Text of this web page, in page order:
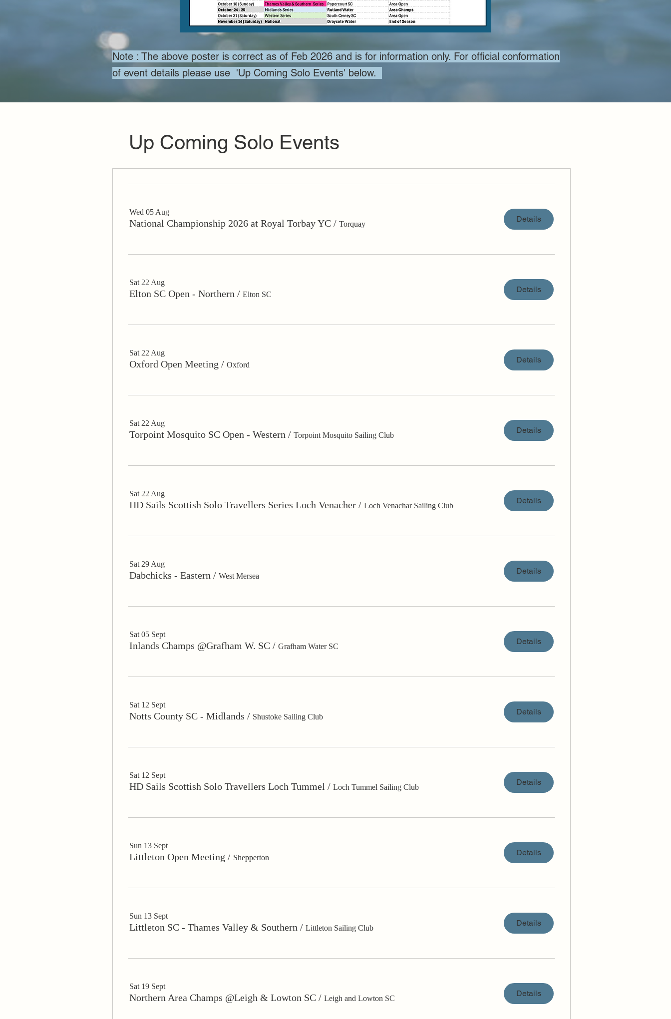
Note : The above poster is correct as of Feb 2026 and is for information only. For official conformation
of event details please use 'Up Coming Solo Events' below.
Up Coming Solo Events
Wed 05 Aug
National Championship 2026 at Royal Torbay YC / Torquay
Details
Sat 22 Aug
Elton SC Open - Northern / Elton SC
Details
Sat 22 Aug
Oxford Open Meeting / Oxford
Details
Sat 22 Aug
Torpoint Mosquito SC Open - Western / Torpoint Mosquito Sailing Club
Details
Sat 22 Aug
HD Sails Scottish Solo Travellers Series Loch Venacher / Loch Venachar Sailing Club
Details
Sat 29 Aug
Dabchicks - Eastern / West Mersea
Details
Sat 05 Sept
Inlands Champs @Grafham W. SC / Grafham Water SC
Details
Sat 12 Sept
Notts County SC - Midlands / Shustoke Sailing Club
Details
Sat 12 Sept
HD Sails Scottish Solo Travellers Loch Tummel / Loch Tummel Sailing Club
Details
Sun 13 Sept
Littleton Open Meeting / Shepperton
Details
Sun 13 Sept
Littleton SC - Thames Valley & Southern / Littleton Sailing Club
Details
Sat 19 Sept
Northern Area Champs @Leigh & Lowton SC / Leigh and Lowton SC
Details